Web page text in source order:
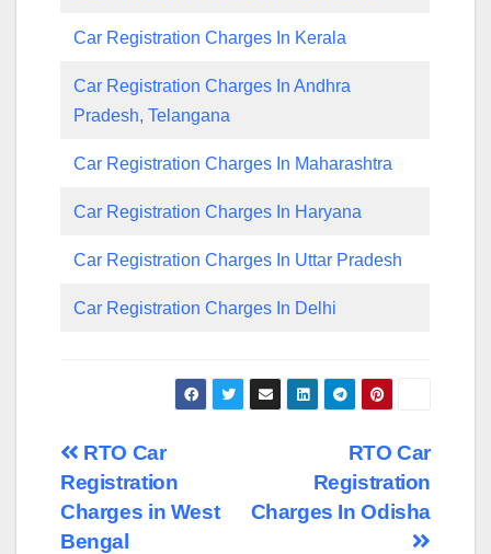
Car Registration Charges In Kerala
Car Registration Charges In Andhra
Pradesh, Telangana
Car Registration Charges In Maharashtra
Car Registration Charges In Haryana
Car Registration Charges In Uttar Pradesh
Car Registration Charges In Delhi
Post
navigation
RTO Car
Registration
Charges In Odisha
RTO Car
Registration
Charges in West
Bengal